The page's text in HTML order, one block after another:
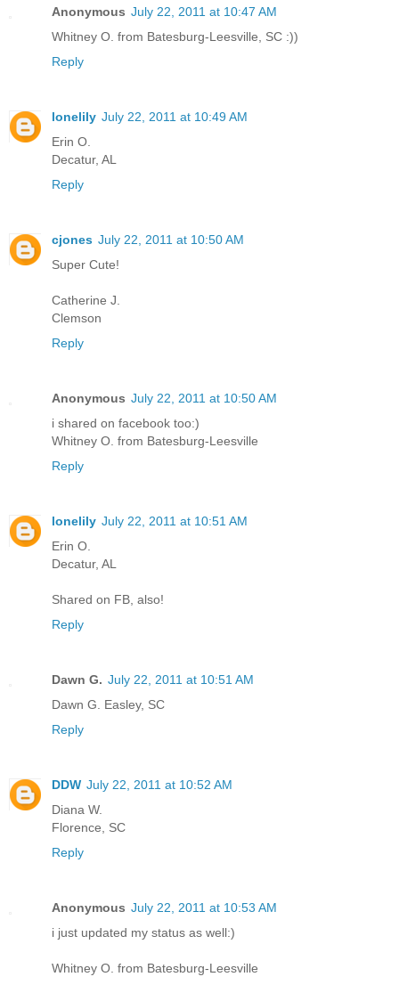
Anonymous July 22, 2011 at 10:47 AM
Whitney O. from Batesburg-Leesville, SC :))
Reply
lonelily July 22, 2011 at 10:49 AM
Erin O.
Decatur, AL
Reply
cjones July 22, 2011 at 10:50 AM
Super Cute!
Catherine J.
Clemson
Reply
Anonymous July 22, 2011 at 10:50 AM
i shared on facebook too:)
Whitney O. from Batesburg-Leesville
Reply
lonelily July 22, 2011 at 10:51 AM
Erin O.
Decatur, AL
Shared on FB, also!
Reply
Dawn G. July 22, 2011 at 10:51 AM
Dawn G. Easley, SC
Reply
DDW July 22, 2011 at 10:52 AM
Diana W.
Florence, SC
Reply
Anonymous July 22, 2011 at 10:53 AM
i just updated my status as well:)
Whitney O. from Batesburg-Leesville